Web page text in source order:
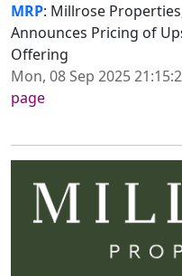
MRP: Millrose
Announces Pricing of
Offering
Mon, 08 Sep 2025
page